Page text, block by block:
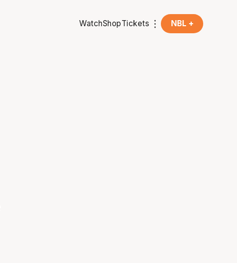
WatchShopTickets NBL +